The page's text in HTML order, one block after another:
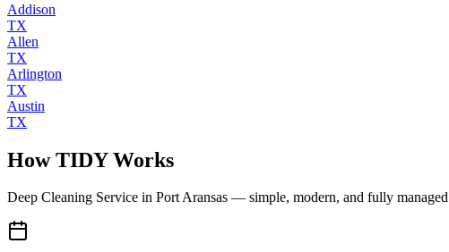
Addison
TX
Allen
TX
Arlington
TX
Austin
TX
How TIDY Works
Deep Cleaning Service in Port Aransas — simple, modern, and fully managed